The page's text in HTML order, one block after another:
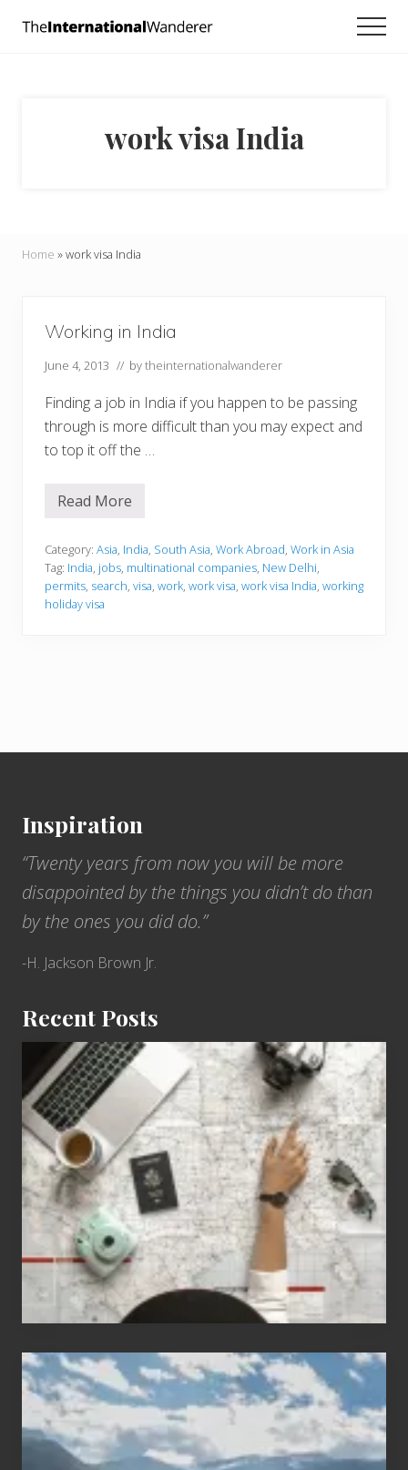
and
doers.
work visa India
Home »work visa India
Working in India
June 4, 2013 // bytheinternationalwanderer
Finding a job in India if you happen to be passing
through is more difficult than you may expect and
to top it off the …
W
k
n
g
i
Read More
Category: Asia, India, South Asia, Work Abroad, Work in Asia
Tag: India, jobs, multinational companies, New Delhi,
permits, search, visa, work, work visa, work visa India, working
holiday visa
Inspiration
“Twenty years from now you will be more
disappointed by the things you didn’t do than
by the ones you did do.”
-H. Jackson Brown Jr.
Recent Posts
6
for
People
Who
Love
to
Travel
Popular
Restricted
Trekking
Areas
of